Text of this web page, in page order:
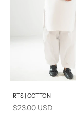
Add to cart
RTS | COTTON
Sale price
$23.00 USD